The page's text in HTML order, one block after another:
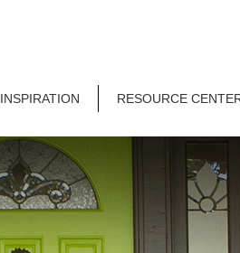
INSPIRATION RESOURCE